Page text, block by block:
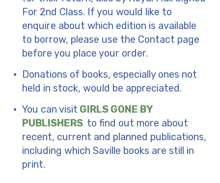
For 2nd Class. If you would like to
enquire about which edition is available
to borrow, please use the Contact page
before you place your order.
Donations of books, especially ones not
held in stock, would be appreciated.
You can visit GIRLS GONE BY
PUBLISHERS to find out more about
recent, current and planned publications,
including which Saville books are still in
print.